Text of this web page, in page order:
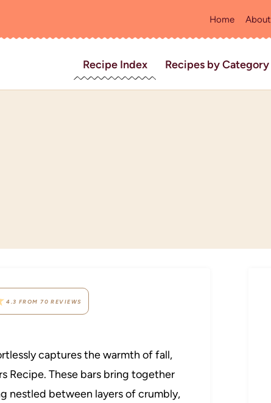
Home About
Recipe Index Recipes by Category
4.3 FROM 70 REVIEWS
captures the warmth of fall,
Recipe. These bars bring together
nestled between layers of crumbly,